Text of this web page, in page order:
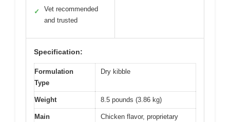
✓
Vet recommended
and trusted
Specification:
Formulation
Type
Dry kibble
Weight 8.5 pounds (3.86 kg)
Main
Chicken flavor, proprietary